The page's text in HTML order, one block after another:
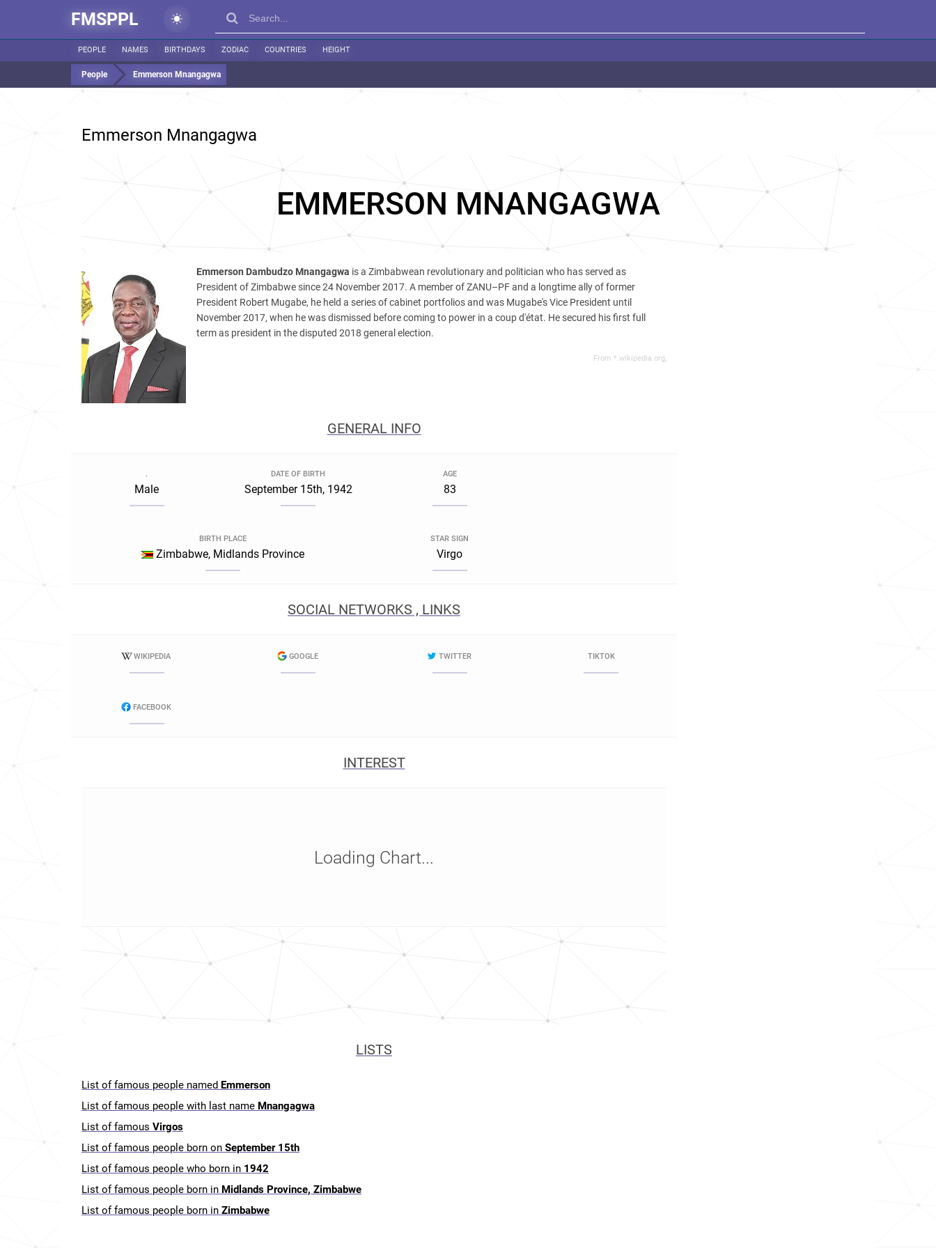
FMSPPL
PEOPLE NAMES BIRTHDAYS ZODIAC COUNTRIES HEIGHT
People Emmerson Mnangagwa
Emmerson Mnangagwa
EMMERSON MNANGAGWA
Emmerson Dambudzo Mnangagwa is a Zimbabwean revolutionary and politician who has served as
President of Zimbabwe since 24 November 2017. A member of ZANU–PF and a longtime ally of former
President Robert Mugabe, he held a series of cabinet portfolios and was Mugabe's Vice President until
November 2017, when he was dismissed before coming to power in a coup d'état. He secured his first full
term as president in the disputed 2018 general election.
From *.wikipedia.org,
GENERAL INFO
.
Male
DATE OF BIRTH
September 15th, 1942
AGE
83
BIRTH PLACE
Zimbabwe, Midlands Province
STAR SIGN
Virgo
SOCIAL NETWORKS , LINKS
WIKIPEDIA GOOGLE TWITTER TIKTOK
FACEBOOK
INTEREST
Loading Chart...
LISTS
List of famous people named Emmerson
List of famous people with last name Mnangagwa
List of famous Virgos
List of famous people born on September 15th
List of famous people who born in 1942
List of famous people born in Midlands Province, Zimbabwe
List of famous people born in Zimbabwe